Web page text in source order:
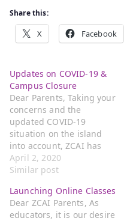
Share this:
X Facebook
Updates on COVID-19 &
Campus Closure
Dear Parents, Taking your
concerns and the
updated COVID-19
situation on the island
into account, ZCAI has
decided to close its
campus starting this
spring break from April
3rd to April 10th. We will
be closing out the third
April 2, 2020
Similar post
Launching Online Classes
Dear ZCAI Parents, As
educators, it is our desire